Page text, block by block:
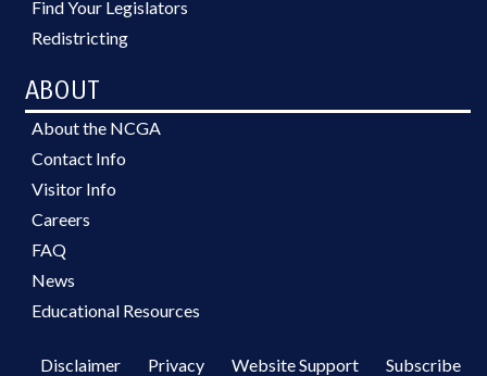
Find Your Legislators
Redistricting
ABOUT
About the NCGA
Contact Info
Visitor Info
Careers
FAQ
News
Educational Resources
Disclaimer Privacy Website Support Subscribe